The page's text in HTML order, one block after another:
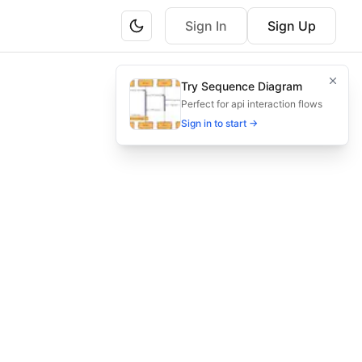
Sign In Sign Up
communication in asset management project
selection, feedback, and metrics for transparent PM.
crisis management, metrics evaluation,
Try Sequence Diagram
Perfect for api interaction flows
Sign in to start →